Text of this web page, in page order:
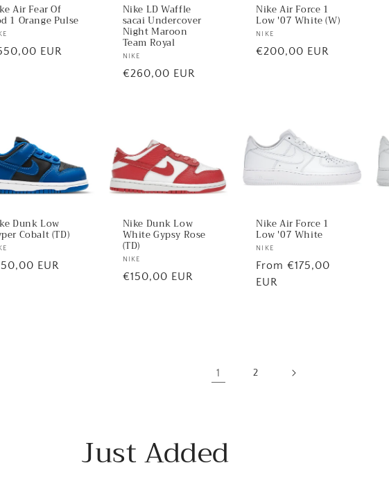
Air Fear Of
1 Orange Pulse
EUR
Nike LD Waffle
sacai Undercover
Night Maroon
Team Royal
Vendor:
NIKE
Regular
€260,00 EUR
Nike Air Force 1
Low '07 White (W)
Vendor:
NIKE
Regular
€200,00 EUR
Dunk Low
Cobalt (TD)
EUR
Nike Dunk Low
White Gypsy Rose
(TD)
Vendor:
NIKE
Regular
€150,00 EUR
Nike Air Force 1
Low '07 White
Vendor:
NIKE
Regular
price
From €175,00
EUR
1 2
Just Added